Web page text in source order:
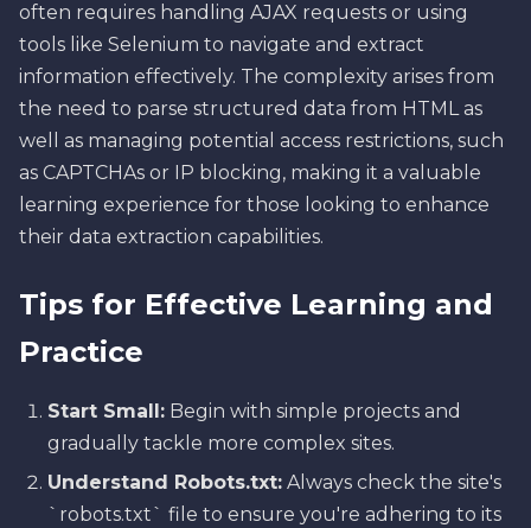
often requires handling AJAX requests or using
tools like Selenium to navigate and extract
information effectively. The complexity arises from
the need to parse structured data from HTML as
well as managing potential access restrictions, such
as CAPTCHAs or IP blocking, making it a valuable
learning experience for those looking to enhance
their data extraction capabilities.
Tips for Effective Learning and
Practice
Start Small: Begin with simple projects and
gradually tackle more complex sites.
Understand Robots.txt: Always check the site's
`robots.txt` file to ensure you're adhering to its